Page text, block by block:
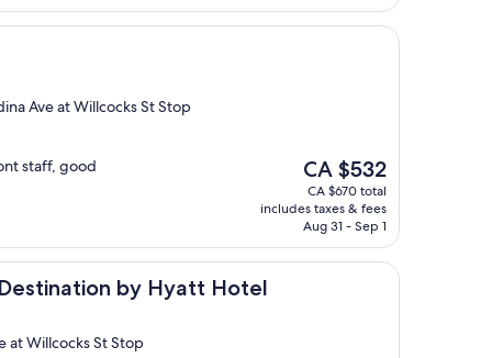
Ave at Willcocks St Stop
staff, good
The
price
is
CA $532
CA $532
CA $670 total
includes taxes & fees
Aug 31 - Sep 1
by Hyatt Hotel
by Hyatt Hotel
at Willcocks St Stop